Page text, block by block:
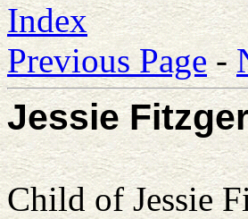
Index
Previous Page-
Jessie
Child of Jessie